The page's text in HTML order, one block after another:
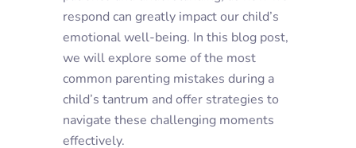
respond can greatly impact our child’s
emotional well-being. In this blog post,
we will explore some of the most
common parenting mistakes during a
child’s tantrum and offer strategies to
navigate these challenging moments
effectively.